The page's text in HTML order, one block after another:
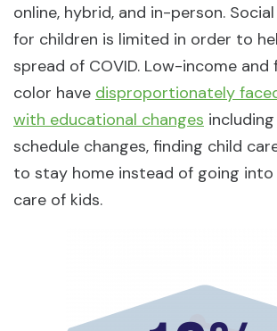
online, hybrid, and in-person.
for children is limited in order to
spread of COVID. Low-income and
color have disproportionately
with educational changes
schedule changes, finding child
to stay home instead of going
care of kids.